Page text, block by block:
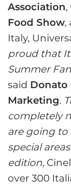
Association
Food Show,
Italy,
proud that
Summer
said Donato
Marketing.
completely
are going to
special
edition,
over 300